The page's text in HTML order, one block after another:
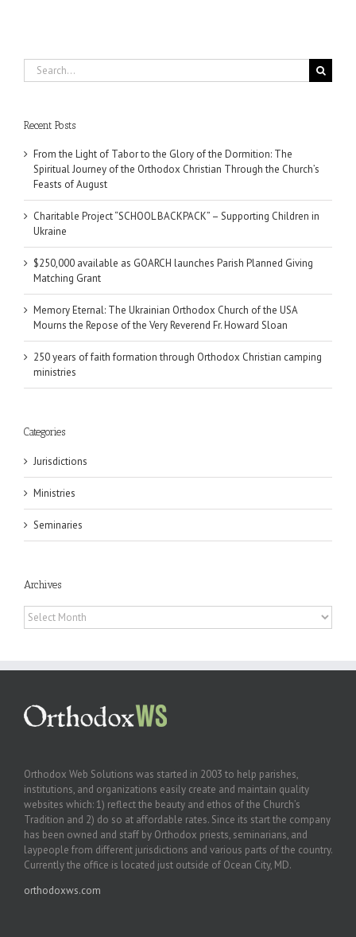
Search
for:
Recent Posts
From the Light of Tabor to the Glory of the Dormition: The
Spiritual Journey of the Orthodox Christian Through the Church’s
Feasts of August
Charitable Project “SCHOOL BACKPACK” – Supporting Children in
Ukraine
$250,000 available as GOARCH launches Parish Planned Giving
Matching Grant
Memory Eternal: The Ukrainian Orthodox Church of the USA
Mourns the Repose of the Very Reverend Fr. Howard Sloan
250 years of faith formation through Orthodox Christian camping
ministries
Categories
Jurisdictions
Ministries
Seminaries
Archives
Archives
Orthodox Web Solutions was started in 2003 to help parishes,
institutions, and organizations easily create and maintain quality
websites which: 1) reflect the beauty and ethos of the Church’s
Tradition and 2) do so at affordable rates. Since its start the company
has been owned and staff by Orthodox priests, seminarians, and
laypeople from different jurisdictions and various parts of the country.
Currently the office is located just outside of Ocean City, MD.
orthodoxws.com